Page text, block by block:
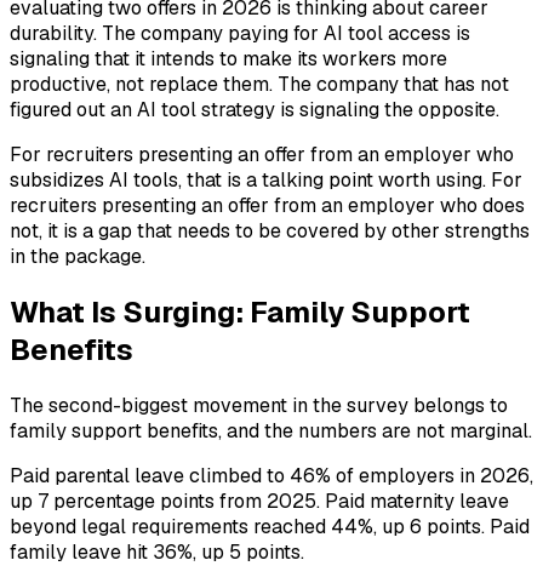
evaluating two offers in 2026 is thinking about career
durability. The company paying for AI tool access is
signaling that it intends to make its workers more
productive, not replace them. The company that has not
figured out an AI tool strategy is signaling the opposite.
For recruiters presenting an offer from an employer who
subsidizes AI tools, that is a talking point worth using. For
recruiters presenting an offer from an employer who does
not, it is a gap that needs to be covered by other strengths
in the package.
What Is Surging: Family Support
Benefits
The second-biggest movement in the survey belongs to
family support benefits, and the numbers are not marginal.
Paid parental leave climbed to 46% of employers in 2026,
up 7 percentage points from 2025. Paid maternity leave
beyond legal requirements reached 44%, up 6 points. Paid
family leave hit 36%, up 5 points.